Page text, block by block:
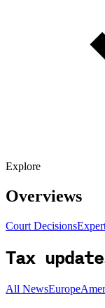
Explore
Overviews
Court Decisions
Tax
All NewsEurope